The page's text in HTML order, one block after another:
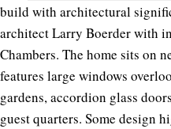
build with architectural
architect Larry Boerder with
Chambers. The home sits on
features large windows
gardens, accordion glass
guest quarters. Some design